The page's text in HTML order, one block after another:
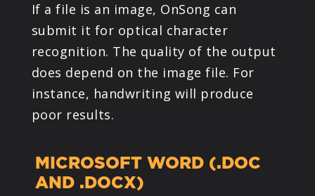
If a file is an image, OnSong can
submit it for optical character
recognition. The quality of the output
does depend on the image file. For
instance, handwriting will produce
poor results.
MICROSOFT WORD (.DOC
AND .DOCX)